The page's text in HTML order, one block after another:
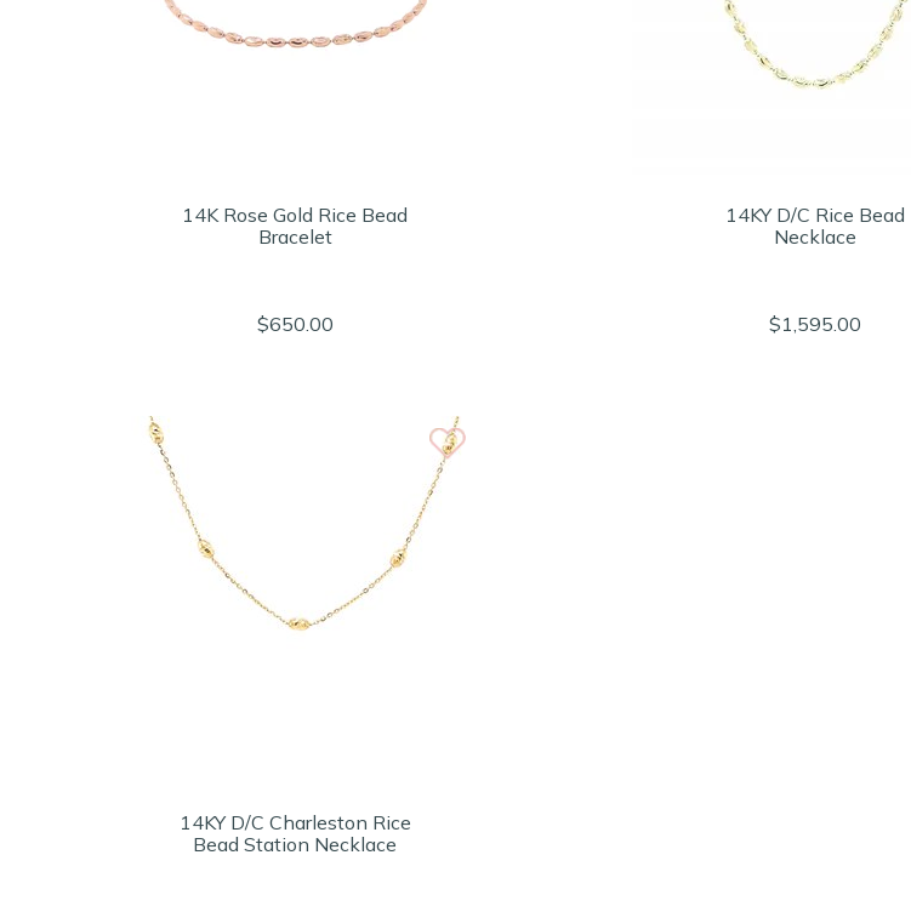
14K Rose Gold Rice Bead
Bracelet
$650.00
14KY D/C Rice Bead
Necklace
$1,595.00
14KY D/C Charleston Rice
Bead Station Necklace